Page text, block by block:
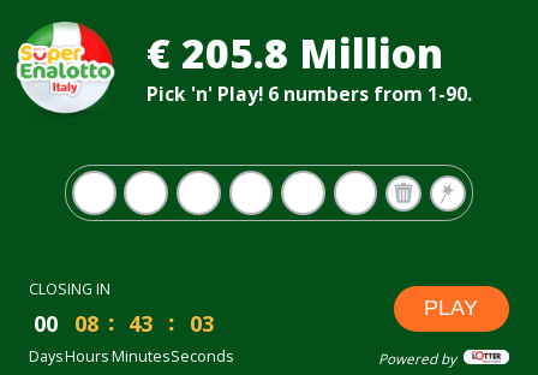
€ 205.8 Million
Pick 'n' Play! 6 numbers from 1-90.
CLOSING IN
00
Days
08
Hours
43
Minutes
02
Seconds
PLAY
Powered by